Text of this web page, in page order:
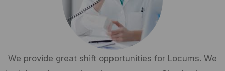
We provide great shift opportunities for Locums. We